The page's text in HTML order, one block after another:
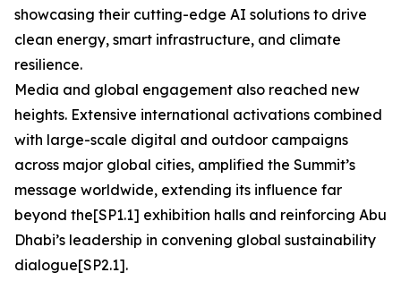
showcasing their cutting-edge AI solutions to drive
clean energy, smart infrastructure, and climate
resilience.
Media and global engagement also reached new
heights. Extensive international activations combined
with large-scale digital and outdoor campaigns
across major global cities, amplified the Summit’s
message worldwide, extending its influence far
beyond the[SP1.1] exhibition halls and reinforcing Abu
Dhabi’s leadership in convening global sustainability
dialogue[SP2.1].